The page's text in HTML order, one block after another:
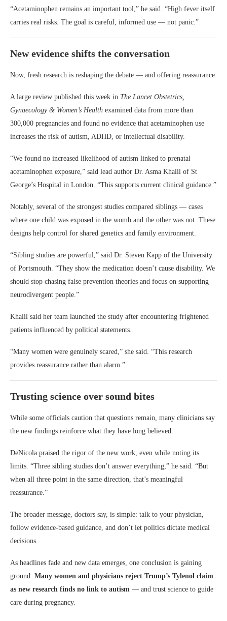
“Acetaminophen remains an important tool,” he said. “High fever itself
carries real risks. The goal is careful, informed use — not panic.”
New evidence shifts the conversation
Now, fresh research is reshaping the debate — and offering reassurance.
A large review published this week in The Lancet Obstetrics,
Gynaecology & Women’s Health examined data from more than
300,000 pregnancies and found no evidence that acetaminophen use
increases the risk of autism, ADHD, or intellectual disability.
“We found no increased likelihood of autism linked to prenatal
acetaminophen exposure,” said lead author Dr. Asma Khalil of St
George’s Hospital in London. “This supports current clinical guidance.”
Notably, several of the strongest studies compared siblings — cases
where one child was exposed in the womb and the other was not. These
designs help control for shared genetics and family environment.
“Sibling studies are powerful,” said Dr. Steven Kapp of the University
of Portsmouth. “They show the medication doesn’t cause disability. We
should stop chasing false prevention theories and focus on supporting
neurodivergent people.”
Khalil said her team launched the study after encountering frightened
patients influenced by political statements.
“Many women were genuinely scared,” she said. “This research
provides reassurance rather than alarm.”
Trusting science over sound bites
While some officials caution that questions remain, many clinicians say
the new findings reinforce what they have long believed.
DeNicola praised the rigor of the new work, even while noting its
limits. “Three sibling studies don’t answer everything,” he said. “But
when all three point in the same direction, that’s meaningful
reassurance.”
The broader message, doctors say, is simple: talk to your physician,
follow evidence-based guidance, and don’t let politics dictate medical
decisions.
As headlines fade and new data emerges, one conclusion is gaining
ground: Many women and physicians reject Trump’s Tylenol claim
as new research finds no link to autism — and trust science to guide
care during pregnancy.